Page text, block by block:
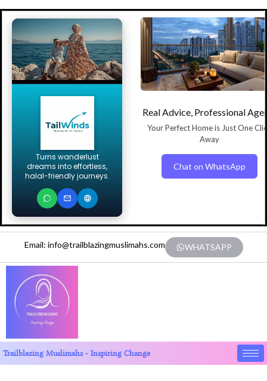
Turns wanderlust
dreams into effortless,
halal-friendly journeys.
Real Advice, Professional
Your Perfect Home is Just One
Away
Chat on WhatsApp
Email: info@trailblazingmuslimahs.com WHATSAPP
Trailblazing Muslimahs - Inspiring Change